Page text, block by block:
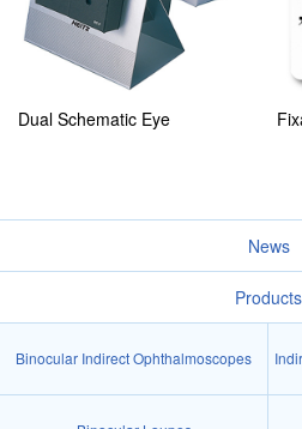
Dual Schematic Eye
News
Products
Binocular Indirect Ophthalmoscopes